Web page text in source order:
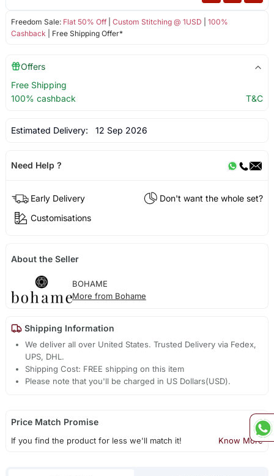
Freedom Sale: Flat 50% Off| Custom Stitching @ 1USD
100%
Cashback | Free Shipping Offer*
Offers
Free Shipping
100% cashback
T&C
Estimated Delivery: 12 Sep 2026
Need Help ?
Early Delivery
Don't want the whole set?
Customisations
About the Seller
BOHAME
More from Bohame
Shipping Information
We deliver all over United States. Trusted Delivery via Fedex,
UPS, DHL.
Shipping Cost: FREE shipping on this item
Please note that you'll be charged in US Dollars(USD).
Price Match Promise
If you find the product for less we'll match it! Know More